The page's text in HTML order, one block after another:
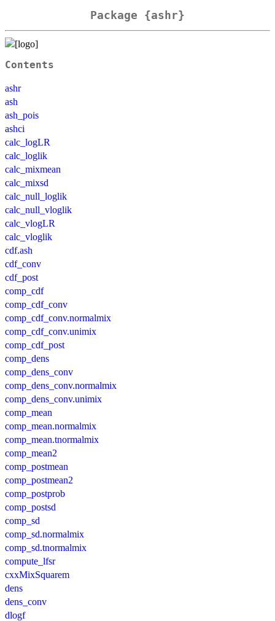
Package {ashr}
Contents
ashr
ash
ash_pois
ashci
calc_logLR
calc_loglik
calc_mixmean
calc_mixsd
calc_null_loglik
calc_null_vloglik
calc_vlogLR
calc_vloglik
cdf.ash
cdf_conv
cdf_post
comp_cdf
comp_cdf_conv
comp_cdf_conv.normalmix
comp_cdf_conv.unimix
comp_cdf_post
comp_dens
comp_dens_conv
comp_dens_conv.normalmix
comp_dens_conv.unimix
comp_mean
comp_mean.normalmix
comp_mean.tnormalmix
comp_mean2
comp_postmean
comp_postmean2
comp_postprob
comp_postsd
comp_sd
comp_sd.normalmix
comp_sd.tnormalmix
compute_lfsr
cxxMixSquarem
dens
dens_conv
dlogf